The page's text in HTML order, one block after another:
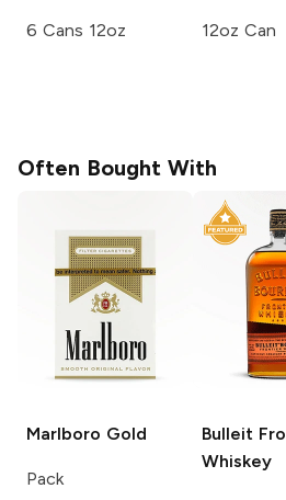
6 Cans 12oz 12oz Can
Often Bought With
Marlboro Gold
Pack
Bulleit
Whiskey